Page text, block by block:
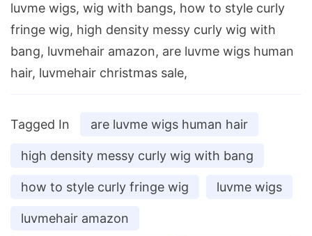
luvme wigs, wig with bangs, how to style curly
fringe wig, high density messy curly wig with
bang, luvmehair amazon, are luvme wigs human
hair, luvmehair christmas sale,
Tagged In are luvme wigs human hair
high density messy curly wig with bang
how to style curly fringe wig luvme wigs
luvmehair amazon